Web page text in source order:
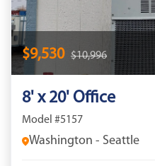
$9,530 $10,996
8' x 20' Office
Model #5157
Washington - Seattle